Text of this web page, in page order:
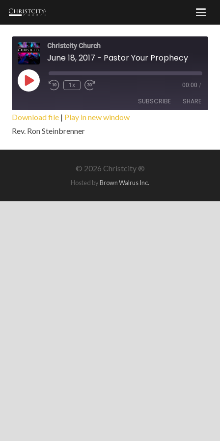
Christcity Church
June 18, 2017 - Pastor Your Prophecy
Play
Episode
1x 00:00 /
SUBSCRIBE SHARE
SHARE
LINK
Download file | Play in new window
Rev. Ron Steinbrenner
© 2026 Christcity ®
Hosted byBrown Walrus Inc.